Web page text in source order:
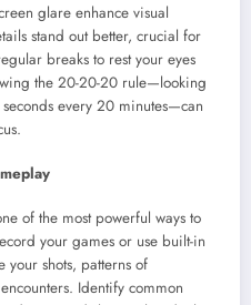
glare enhance visual
stand out better, crucial for
breaks to rest your eyes
the 20-20-20 rule—looking
every 20 minutes—can
of the most powerful ways to
your games or use built-in
your shots, patterns of
Identify common